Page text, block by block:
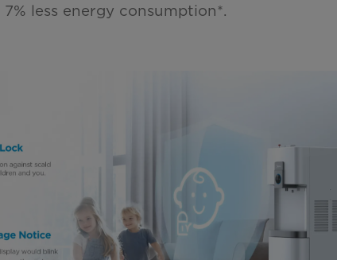
less energy consumption*.